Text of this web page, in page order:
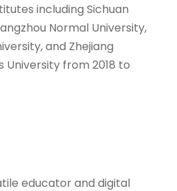
including Sichuan
Normal University,
and Zhejiang
University from 2018 to
educator and digital